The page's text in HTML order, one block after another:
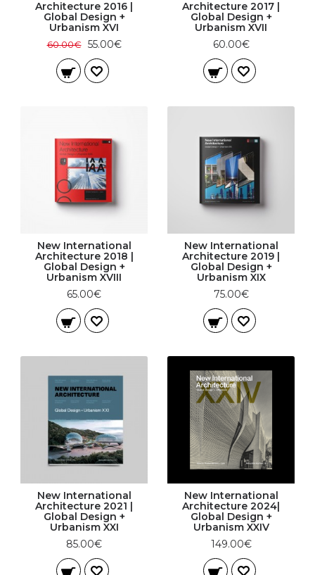
Architecture 2016 |
Global Design +
Urbanism XVI
60.00€ 55.00€
Architecture 2017 |
Global Design +
Urbanism XVII
60.00€
New International
Architecture 2018 |
Global Design +
Urbanism XVIII
65.00€
New International
Architecture 2019 |
Global Design +
Urbanism XIX
75.00€
New International
Architecture 2021 |
Global Design +
Urbanism XXI
85.00€
New International
Architecture 2024|
Global Design +
Urbanism XXIV
149.00€